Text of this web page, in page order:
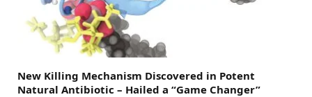
New Killing Mechanism Discovered in Potent
Natural Antibiotic – Hailed a “Game Changer”